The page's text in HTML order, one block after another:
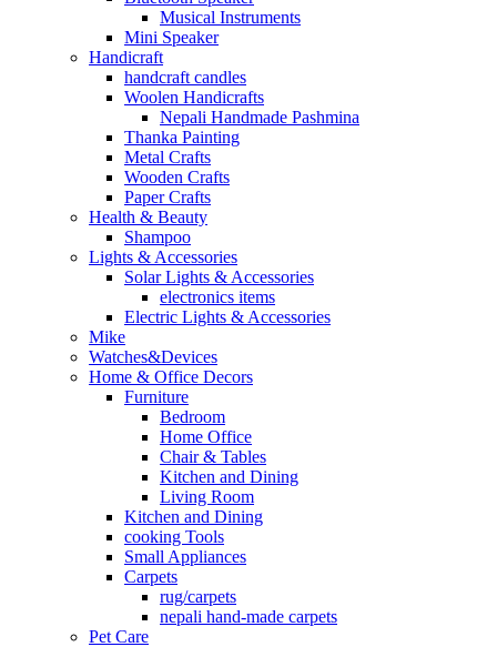
Musical Instruments
Mini Speaker
Handicraft
handcraft candles
Woolen Handicrafts
Nepali Handmade Pashmina
Thanka Painting
Metal Crafts
Wooden Crafts
Paper Crafts
Health & Beauty
Shampoo
Lights & Accessories
Solar Lights & Accessories
electronics items
Electric Lights & Accessories
Mike
Watches&Devices
Home & Office Decors
Furniture
Bedroom
Home Office
Chair & Tables
Kitchen and Dining
Living Room
Kitchen and Dining
cooking Tools
Small Appliances
Carpets
rug/carpets
nepali hand-made carpets
Pet Care